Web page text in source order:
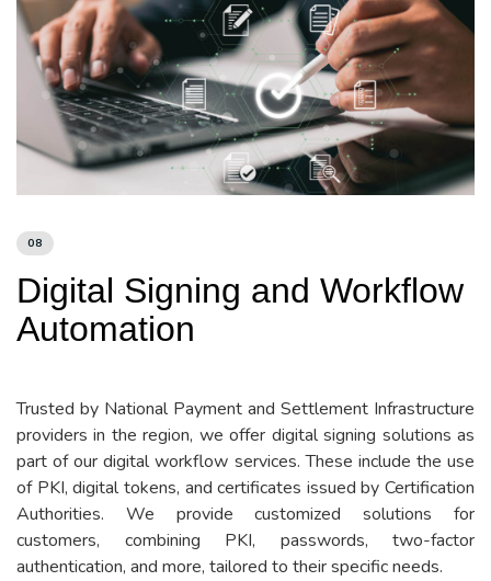
08
Digital Signing and Workflow
Automation
Trusted by National Payment and Settlement Infrastructure
providers in the region, we offer digital signing solutions as
part of our digital workflow services. These include the use
of PKI, digital tokens, and certificates issued by Certification
Authorities. We provide customized solutions for
customers, combining PKI, passwords, two-factor
authentication, and more, tailored to their specific needs.